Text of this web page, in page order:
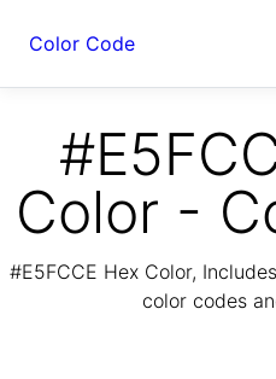
Color Code
Color -
#E5FCCE Hex Color,
color codes